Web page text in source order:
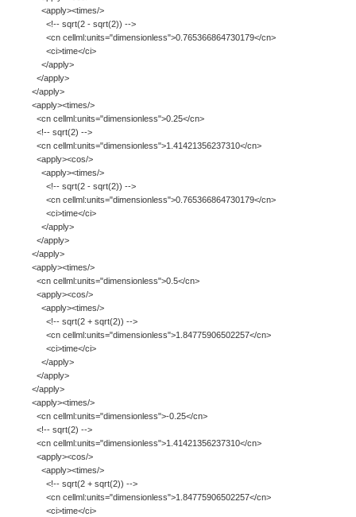
<apply><times/>
<!-- sqrt(2 - sqrt(2)) -->
<cn cellml:units="dimensionless">0.765366864730179</cn>
<ci>time</ci>
</apply>
</apply>
</apply>
<apply><times/>
<cn cellml:units="dimensionless">0.25</cn>
<!-- sqrt(2) -->
<cn cellml:units="dimensionless">1.41421356237310</cn>
<apply><cos/>
<apply><times/>
<!-- sqrt(2 - sqrt(2)) -->
<cn cellml:units="dimensionless">0.765366864730179</cn>
<ci>time</ci>
</apply>
</apply>
</apply>
<apply><times/>
<cn cellml:units="dimensionless">0.5</cn>
<apply><cos/>
<apply><times/>
<!-- sqrt(2 + sqrt(2)) -->
<cn cellml:units="dimensionless">1.84775906502257</cn>
<ci>time</ci>
</apply>
</apply>
</apply>
<apply><times/>
<cn cellml:units="dimensionless">-0.25</cn>
<!-- sqrt(2) -->
<cn cellml:units="dimensionless">1.41421356237310</cn>
<apply><cos/>
<apply><times/>
<!-- sqrt(2 + sqrt(2)) -->
<cn cellml:units="dimensionless">1.84775906502257</cn>
<ci>time</ci>